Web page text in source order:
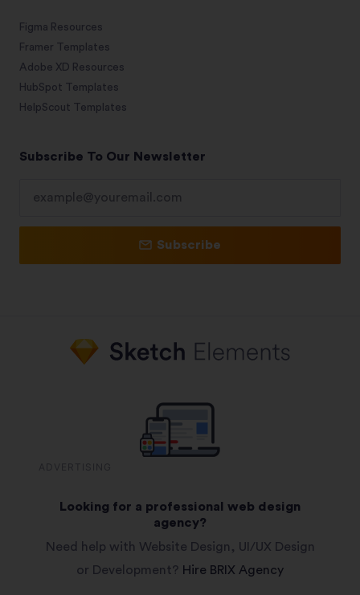
Figma Resources
Framer Templates
Adobe XD Resources
HubSpot Templates
HelpScout Templates
Subscribe To Our Newsletter
Subscribe
Looking for a professional web design
agency?
Need help with Website Design, UI/UX Design
or Development? Hire BRIX Agency